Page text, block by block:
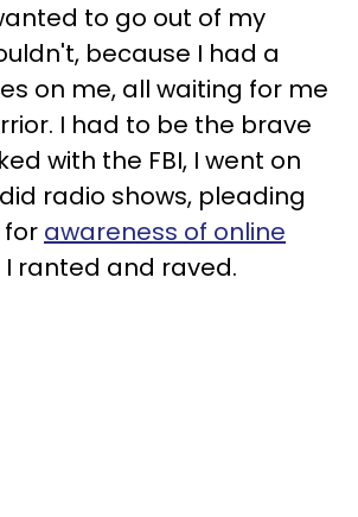
to go out of my
because I had a
on me, all waiting for me
I had to be the brave
with the FBI, I went on
radio shows, pleading
awareness of online
I ranted and raved.